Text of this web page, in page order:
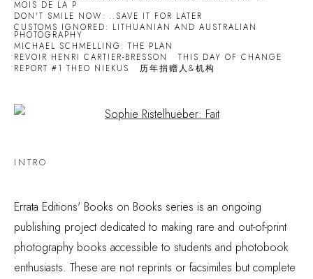
MOIS DE LA P
DON'T SMILE NOW: ..SAVE IT FOR LATER
CUSTOMS IGNORED: LITHUANIAN AND AUSTRALIAN
PHOTOGRAPHY
MICHAEL SCHMELLING: THE PLAN
REVOIR HENRI CARTIER-BRESSON
THIS DAY OF CHANGE
REPORT #1 THEO NIEKUS
历年捐赠人&机构
Open a larger version of the following image in a popup:
INTRO
Errata Editions' Books on Books series is an ongoing
publishing project dedicated to making rare and out-of-print
photography books accessible to students and photobook
enthusiasts. These are not reprints or facsimiles but complete